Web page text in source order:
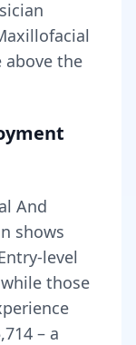
above the
And
shows
level
those
– a